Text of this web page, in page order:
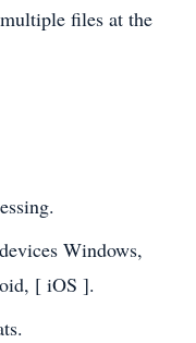
files at the
Windows,
[ iOS ].